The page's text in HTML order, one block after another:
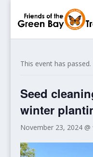
This event has passed.
Seed
winter
November 23, 2024 @